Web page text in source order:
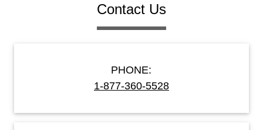
Contact Us
PHONE:
1-877-360-5528